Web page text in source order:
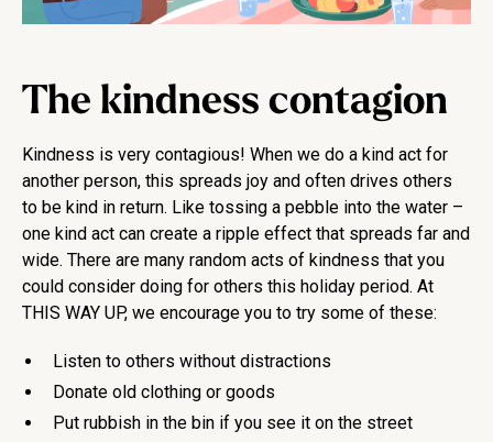
The kindness contagion
Kindness is very contagious! When we do a kind act for
another person, this spreads joy and often drives others
to be kind in return. Like tossing a pebble into the water –
one kind act can create a ripple effect that spreads far and
wide. There are many random acts of kindness that you
could consider doing for others this holiday period. At
THIS WAY UP, we encourage you to try some of these:
Listen to others without distractions
Donate old clothing or goods
Put rubbish in the bin if you see it on the street